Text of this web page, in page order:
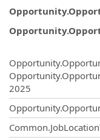
2025